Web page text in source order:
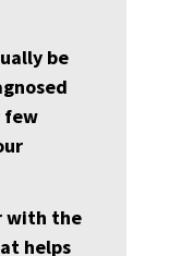
be
few
with the
helps